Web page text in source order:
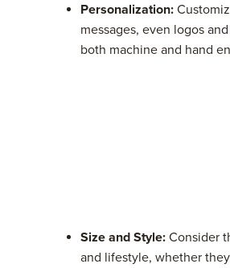
Personalization:
messages, even logos
both machine and hand
Size and Style:Consider
and lifestyle, whether